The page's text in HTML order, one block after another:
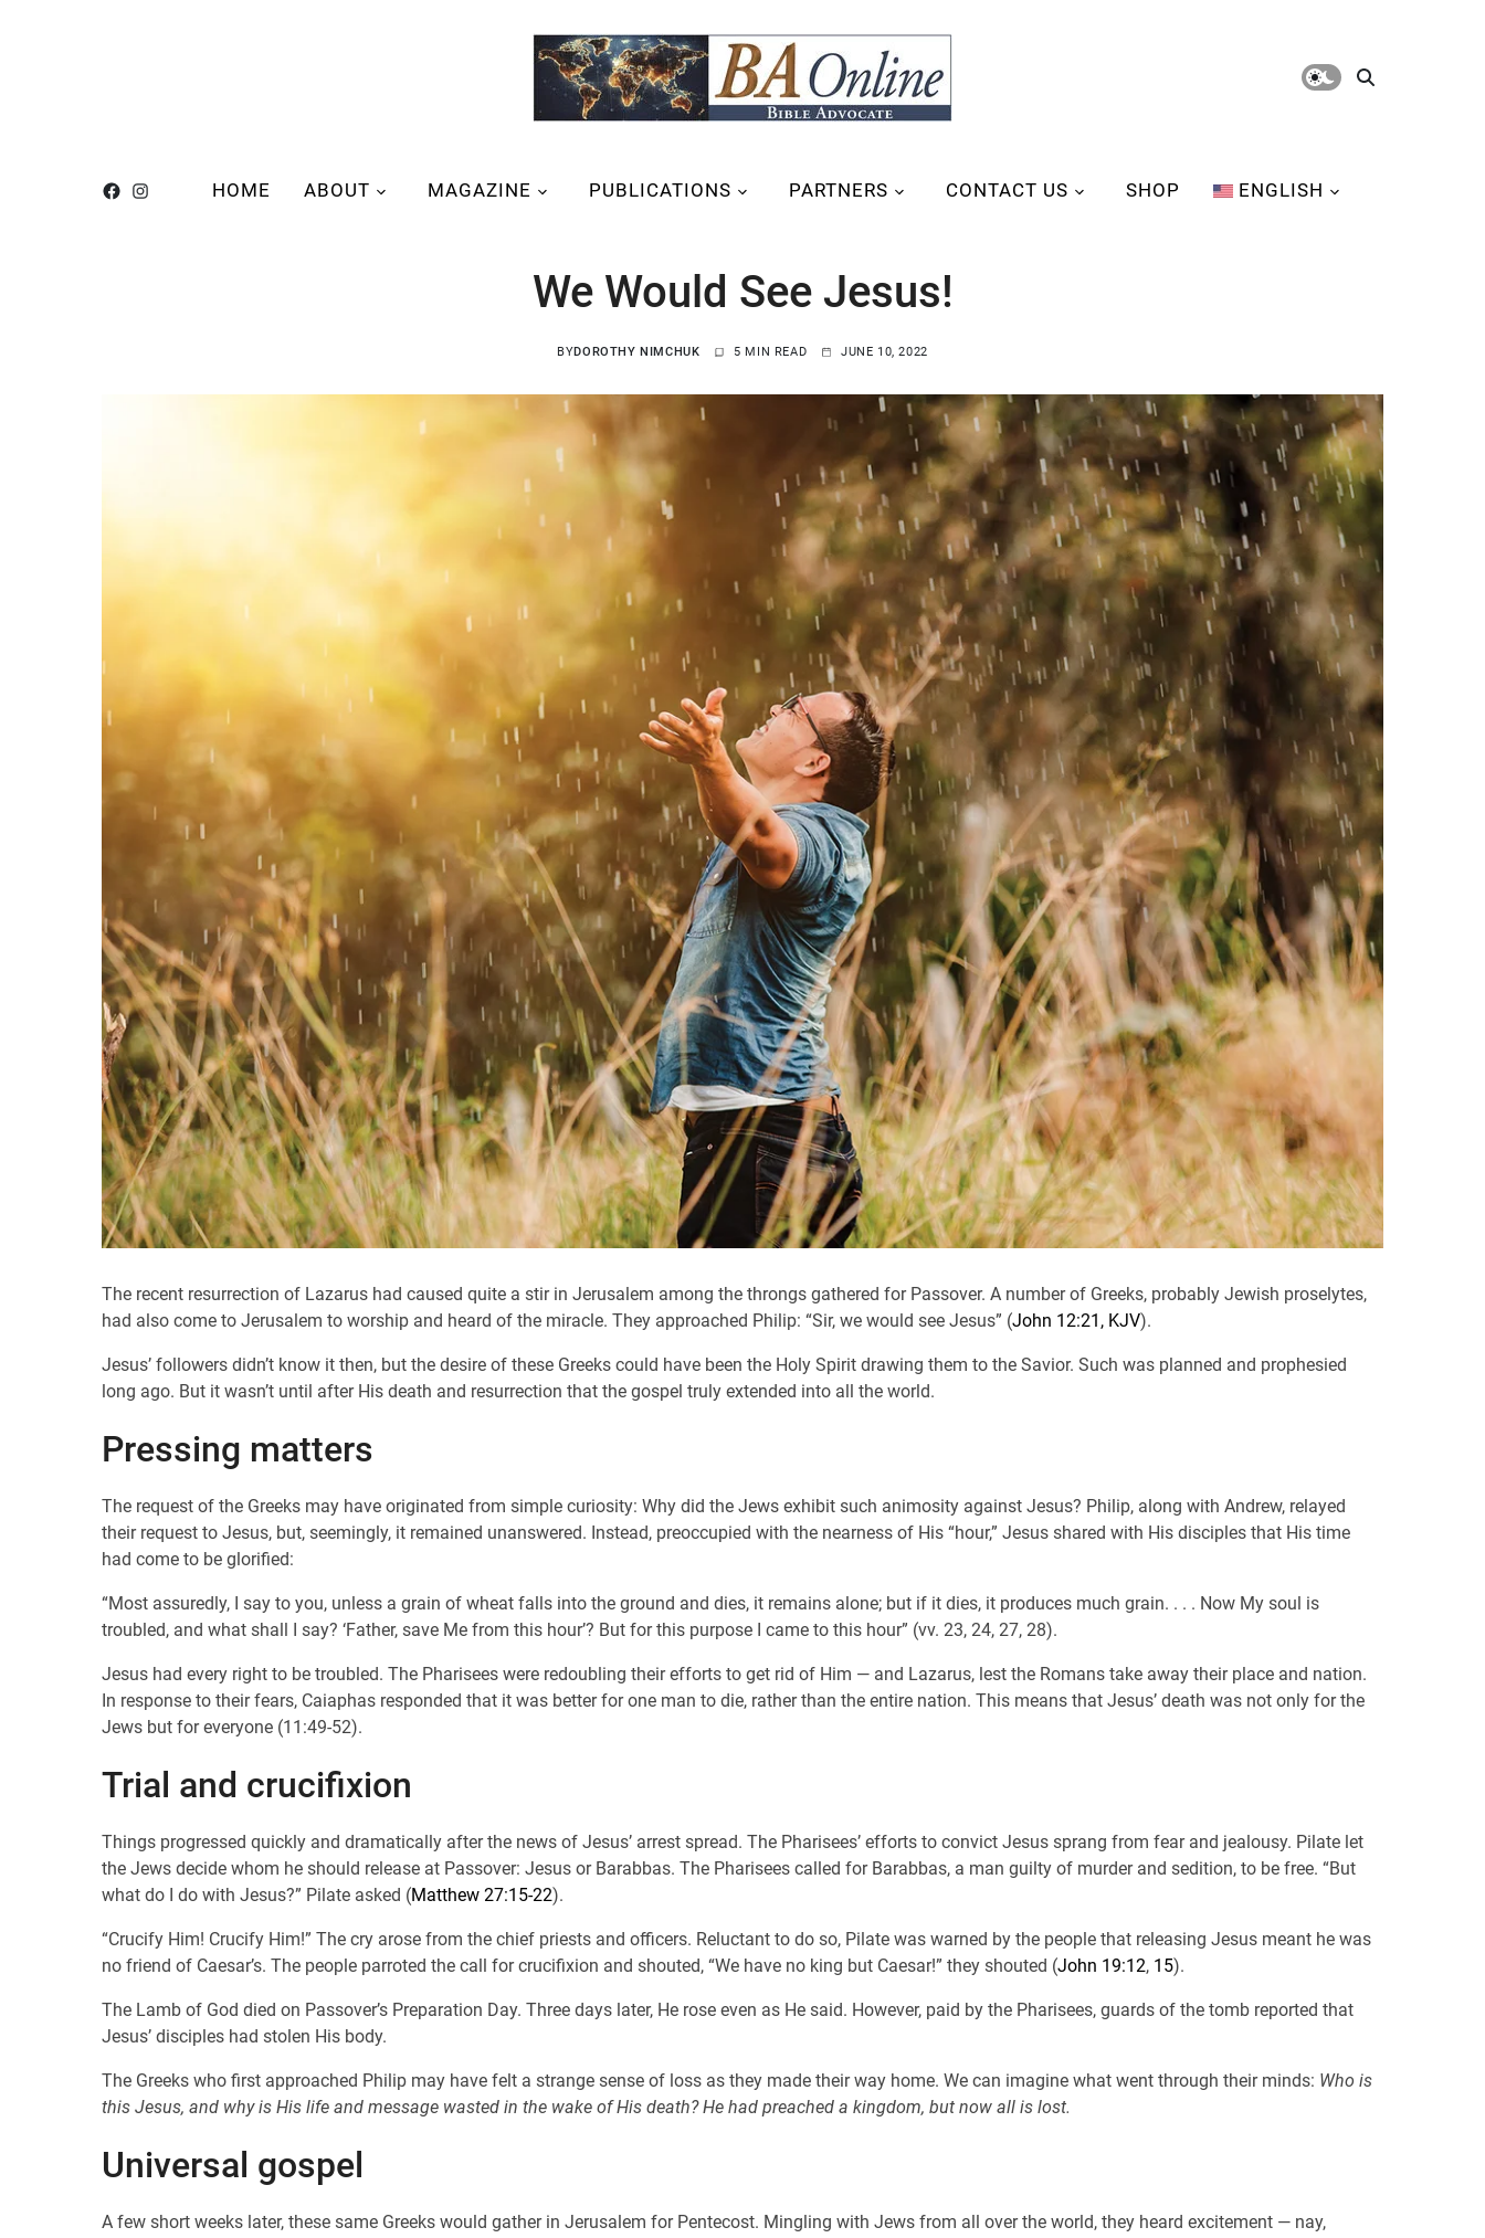
HOME ABOUT MAGAZINE PUBLICATIONS PARTNERS CONTACT US SHOP ENGLISH
We Would See Jesus!
BYDOROTHY NIMCHUK 5 MIN READ JUNE 10, 2022
The recent resurrection of Lazarus had caused quite a stir in Jerusalem among the throngs gathered for Passover. A number of Greeks, probably Jewish proselytes,
had also come to Jerusalem to worship and heard of the miracle. They approached Philip: “Sir, we would see Jesus” (John 12:21, KJV).
Jesus’ followers didn’t know it then, but the desire of these Greeks could have been the Holy Spirit drawing them to the Savior. Such was planned and prophesied
long ago. But it wasn’t until after His death and resurrection that the gospel truly extended into all the world.
Pressing matters
The request of the Greeks may have originated from simple curiosity: Why did the Jews exhibit such animosity against Jesus? Philip, along with Andrew, relayed
their request to Jesus, but, seemingly, it remained unanswered. Instead, preoccupied with the nearness of His “hour,” Jesus shared with His disciples that His time
had come to be glorified:
“Most assuredly, I say to you, unless a grain of wheat falls into the ground and dies, it remains alone; but if it dies, it produces much grain. . . . Now My soul is
troubled, and what shall I say? ‘Father, save Me from this hour’? But for this purpose I came to this hour” (vv. 23, 24, 27, 28).
Jesus had every right to be troubled. The Pharisees were redoubling their efforts to get rid of Him — and Lazarus, lest the Romans take away their place and nation.
In response to their fears, Caiaphas responded that it was better for one man to die, rather than the entire nation. This means that Jesus’ death was not only for the
Jews but for everyone (11:49-52).
Trial and crucifixion
Things progressed quickly and dramatically after the news of Jesus’ arrest spread. The Pharisees’ efforts to convict Jesus sprang from fear and jealousy. Pilate let
the Jews decide whom he should release at Passover: Jesus or Barabbas. The Pharisees called for Barabbas, a man guilty of murder and sedition, to be free. “But
what do I do with Jesus?” Pilate asked (Matthew 27:15-22).
“Crucify Him! Crucify Him!” The cry arose from the chief priests and officers. Reluctant to do so, Pilate was warned by the people that releasing Jesus meant he was
no friend of Caesar’s. The people parroted the call for crucifixion and shouted, “We have no king but Caesar!” they shouted (John 19:12, 15).
The Lamb of God died on Passover’s Preparation Day. Three days later, He rose even as He said. However, paid by the Pharisees, guards of the tomb reported that
Jesus’ disciples had stolen His body.
The Greeks who first approached Philip may have felt a strange sense of loss as they made their way home. We can imagine what went through their minds: Who is
this Jesus, and why is His life and message wasted in the wake of His death? He had preached a kingdom, but now all is lost.
Universal gospel
A few short weeks later, these same Greeks would gather in Jerusalem for Pentecost. Mingling with Jews from all over the world, they heard excitement — nay,